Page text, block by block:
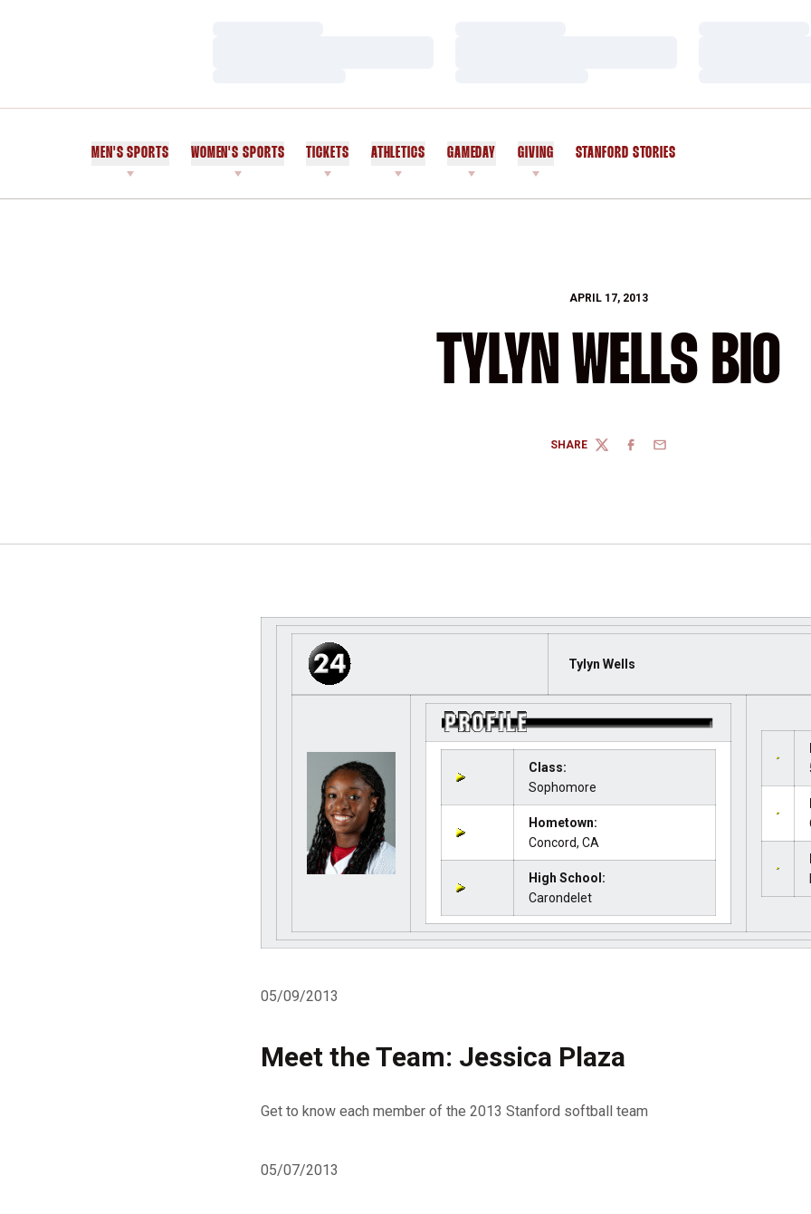
MEN'S SPORTS WOMEN'S SPORTS TICKETS ATHLETICS GAMEDAY GIVING STANFORD STORIES
APRIL 17, 2013
TYLYN WELLS BIO
SHARE
TWITTERFACEBOOK
EMAIL
Tylyn Wells
Class:
Sophomore
Hometown:
Concord, CA
High School:
Carondelet
05/09/2013
Meet the Team: Jessica Plaza
Get to know each member of the 2013 Stanford softball team
05/07/2013